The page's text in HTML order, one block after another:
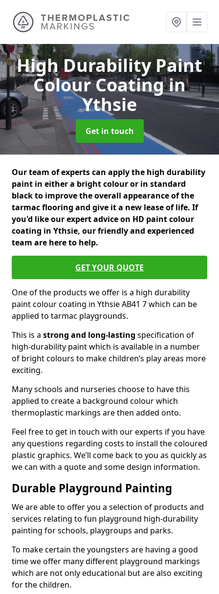
High Durability Paint
Colour Coatingin
Ythsie
Get in touch
Our team of experts can apply the high durability
paint in either a bright colour or in standard
black to improve the overall appearance of the
tarmac flooring and give it a new lease of life. If
you'd like our expert advice on HD paint colour
coating in Ythsie, our friendly and experienced
team are here to help.
GET YOUR QUOTE
One of the products we offer is a high durability
paint colour coating in Ythsie AB41 7 which can be
applied to tarmac playgrounds.
This is a strong and long-lasting specification of
high-durability paint which is available in a number
of bright colours to make children’s play areas more
exciting.
Many schools and nurseries choose to have this
applied to create a background colour which
thermoplastic markings are then added onto.
Feel free to get in touch with our experts if you have
any questions regarding costs to install the coloured
plastic graphics. We’ll come back to you as quickly as
we can with a quote and some design information.
Durable Playground Painting
We are able to offer you a selection of products and
services relating to fun playground high-durability
painting for schools, playgroups and parks.
To make certain the youngsters are having a good
time we offer many different playground markings
which are not only educational but are also exciting
for the children.